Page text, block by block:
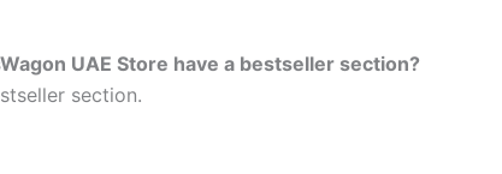
UAE Store have a bestseller section?
section.